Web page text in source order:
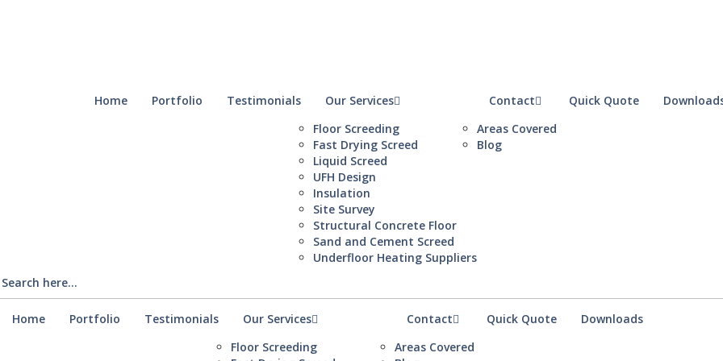
Home
Portfolio Testimonials
Our Services
Floor Screeding
Fast Drying Screed
Liquid Screed
UFH Design
Insulation
Site Survey
Structural Concrete Floor
Sand and Cement Screed
Underfloor Heating Suppliers
Contact
Areas Covered
Blog
Quick Quote
Home Portfolio Testimonials
Our Services
Floor Screeding
Contact
Areas Covered
Quick Quote Downloads